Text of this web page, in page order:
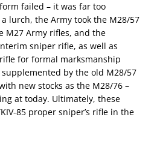
failed – it was far too
lurch, the Army took the M28/57
M27 Army rifles, and the
sniper rifle, as well as
for formal marksmanship
by the old M28/57
new stocks as the M28/76 –
at today. Ultimately, these
85 proper sniper’s rifle in the